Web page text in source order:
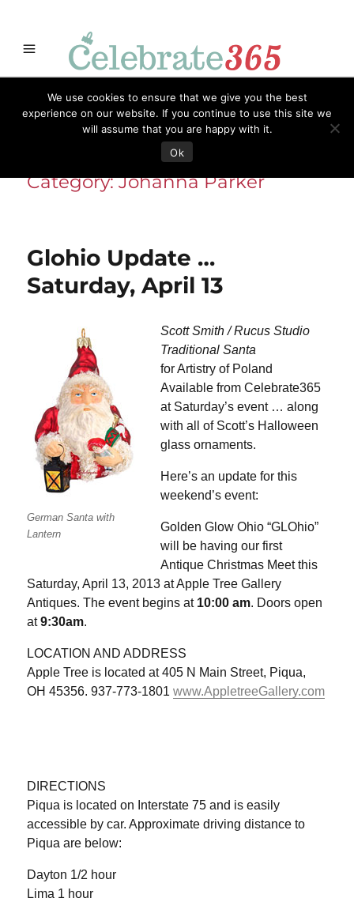
Artisans Necessities Themes
Celebrate365 Menu
Category:Johanna Parker
Glohio Update …
Saturday, April 13
German Santa with
Lantern
Scott Smith / Rucus Studio
Traditional Santa
for Artistry of Poland
Available from Celebrate365
at Saturday’s event … along
with all of Scott’s Halloween
glass ornaments.
Here’s an update for this
weekend’s event:
Golden Glow Ohio “GLOhio”
will be having our first
Antique Christmas Meet this
Saturday, April 13, 2013 at Apple Tree Gallery
Antiques. The event begins at 10:00 am. Doors open
at9:30am.
LOCATION AND ADDRESS
Apple Tree is located at 405 N Main Street, Piqua,
OH 45356. 937-773-1801www.AppletreeGallery.com
DIRECTIONS
Piqua is located on Interstate 75 and is easily
accessible by car. Approximate driving distance to
Piqua are below:
Dayton 1/2 hour
Lima 1 hour
We use cookies to ensure that we give you the best
experience on our website. If you continue to use this site we
will assume that you are happy with it.
Ok